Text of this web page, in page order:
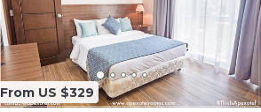
From US $329